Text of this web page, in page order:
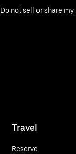
Do not sell or share
Travel
Reserve